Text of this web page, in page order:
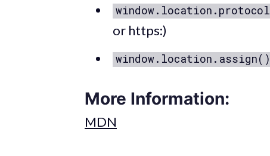
window.location.protocol
or https:)
window.location.assign()
More Information:
MDN